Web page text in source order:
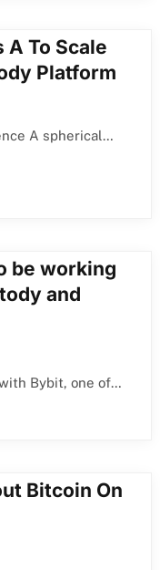
A To Scale
Platform
A spherical…
be working
and
Bybit, one of…
Bitcoin On